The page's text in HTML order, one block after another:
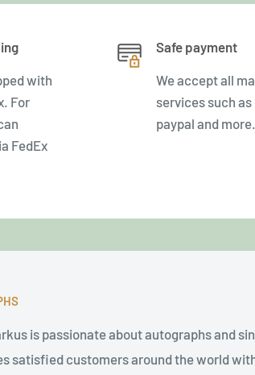
with
For
FedEx
Safe payment
We accept all
services such
paypal and more.
is passionate about autographs and
satisfied customers around the world